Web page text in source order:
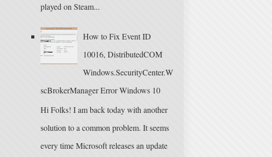
played on Steam...
How to Fix Event ID
10016, DistributedCOM
Windows.SecurityCenter.W
scBrokerManager Error Windows 10
Hi Folks! I am back today with another
solution to a common problem. It seems
every time Microsoft releases an update